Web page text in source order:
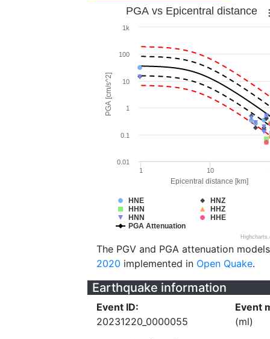
Epicentral distance [km]
PGA [cm/s^2]
PGA vs Epicentral distance
HNE
HNZ
HHN
HHZ
HNN
HHE
PGA Attenuation
1 10
0.01
0.1
1
10
100
1k
The PGV and PGA attenuation
2020 implemented in Open Quake.
Earthquake information
Event ID:
20231220_0000055
Event
(ml)